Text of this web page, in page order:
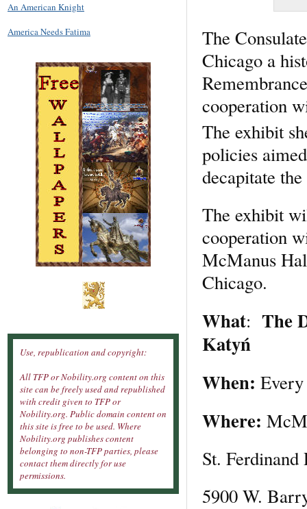
The
Chicago a
cooperation
The exhibit
policies
decapitate
The exhibit
cooperation
McManus
Chicago.
What: The
Katyń
When:
Where:
St. Ferdinand
5900 W.
An American Knight
America Needs Fatima
Use, republication and copyright:
All TFP or Nobility.org content on this
site can be freely used and republished
with credit given to TFP or
Nobility.org. Public domain content on
this site is free to be used. Where
Nobility.org publishes content
belonging to non-TFP parties, please
contact them directly for use
permissions.